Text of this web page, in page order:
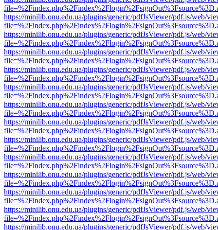
https://minilib.onu.edu.ua/plugins/generic/pdfJsViewer/pdf.js/web/
https://minilib.onu.edu.ua/plugins/generic/pdfJsViewer/pdf.js/web/
https://minilib.onu.edu.ua/plugins/generic/pdfJsViewer/pdf.js/web/
https://minilib.onu.edu.ua/plugins/generic/pdfJsViewer/pdf.js/web/
https://minilib.onu.edu.ua/plugins/generic/pdfJsViewer/pdf.js/web/
https://minilib.onu.edu.ua/plugins/generic/pdfJsViewer/pdf.js/web/
https://minilib.onu.edu.ua/plugins/generic/pdfJsViewer/pdf.js/web/
https://minilib.onu.edu.ua/plugins/generic/pdfJsViewer/pdf.js/web/
https://minilib.onu.edu.ua/plugins/generic/pdfJsViewer/pdf.js/web/
https://minilib.onu.edu.ua/plugins/generic/pdfJsViewer/pdf.js/web/
https://minilib.onu.edu.ua/plugins/generic/pdfJsViewer/pdf.js/web/
https://minilib.onu.edu.ua/plugins/generic/pdfJsViewer/pdf.js/web/
https://minilib.onu.edu.ua/plugins/generic/pdfJsViewer/pdf.js/web/